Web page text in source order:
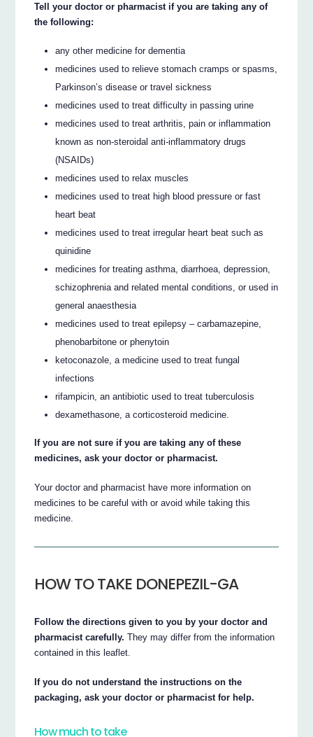
Tell your doctor or pharmacist if you are taking any of
the following:
any other medicine for dementia
medicines used to relieve stomach cramps or spasms,
Parkinson’s disease or travel sickness
medicines used to treat difficulty in passing urine
medicines used to treat arthritis, pain or inflammation
known as non-steroidal anti-inflammatory drugs
(NSAIDs)
medicines used to relax muscles
medicines used to treat high blood pressure or fast
heart beat
medicines used to treat irregular heart beat such as
quinidine
medicines for treating asthma, diarrhoea, depression,
schizophrenia and related mental conditions, or used in
general anaesthesia
medicines used to treat epilepsy – carbamazepine,
phenobarbitone or phenytoin
ketoconazole, a medicine used to treat fungal
infections
rifampicin, an antibiotic used to treat tuberculosis
dexamethasone, a corticosteroid medicine.
If you are not sure if you are taking any of these
medicines, ask your doctor or pharmacist.
Your doctor and pharmacist have more information on
medicines to be careful with or avoid while taking this
medicine.
HOW TO TAKE DONEPEZIL-GA
Follow the directions given to you by your doctor and
pharmacist carefully. They may differ from the information
contained in this leaflet.
If you do not understand the instructions on the
packaging, ask your doctor or pharmacist for help.
How much to take